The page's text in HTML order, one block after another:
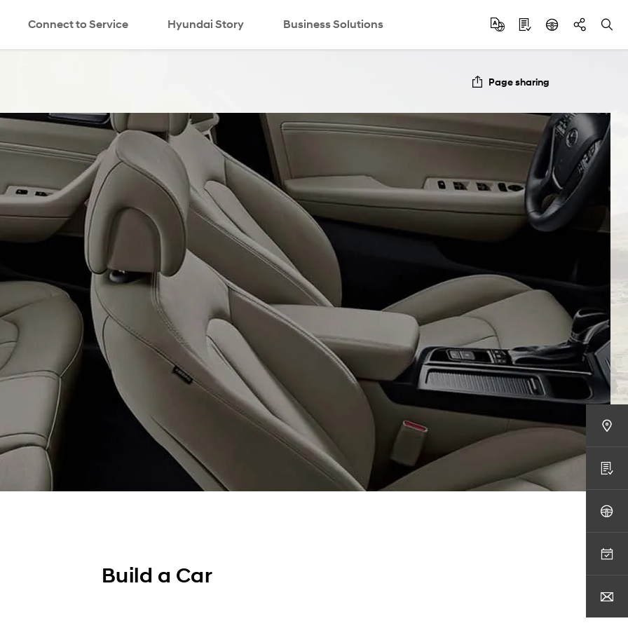
Connect to Service Hyundai Story Business Solutions
Page sharing
Build a Car